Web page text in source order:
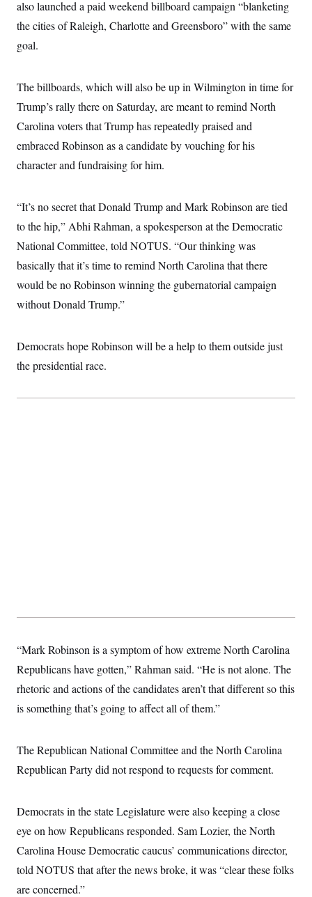
c
n
t
o
s
h
i
n
t
n
r
e
a
I
i
t
i
a
e
also launched a paid weekend billboard campaign “blanketing
the cities of Raleigh, Charlotte and Greensboro” with the same
goal.
The billboards, which will also be up in Wilmington in time for
Trump’s rally there on Saturday, are meant to remind North
Carolina voters that Trump has repeatedly praised and
embraced Robinson as a candidate by vouching for his
character and fundraising for him.
“It’s no secret that Donald Trump and Mark Robinson are tied
to the hip,” Abhi Rahman, a spokesperson at the Democratic
National Committee, told NOTUS. “Our thinking was
basically that it’s time to remind North Carolina that there
would be no Robinson winning the gubernatorial campaign
without Donald Trump.”
Democrats hope Robinson will be a help to them outside just
the presidential race.
“Mark Robinson is a symptom of how extreme North Carolina
Republicans have gotten,” Rahman said. “He is not alone. The
rhetoric and actions of the candidates aren’t that different so this
is something that’s going to affect all of them.”
The Republican National Committee and the North Carolina
Republican Party did not respond to requests for comment.
Democrats in the state Legislature were also keeping a close
eye on how Republicans responded. Sam Lozier, the North
Carolina House Democratic caucus’ communications director,
told NOTUS that after the news broke, it was “clear these folks
are concerned.”